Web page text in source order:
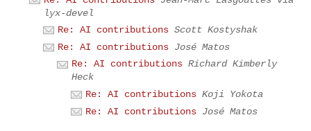
lyx-devel
Re: AI contributions Scott Kostyshak
Re: AI contributions José Matos
Re: AI contributions Richard Kimberly
Heck
Re: AI contributions Koji Yokota
Re: AI contributions José Matos